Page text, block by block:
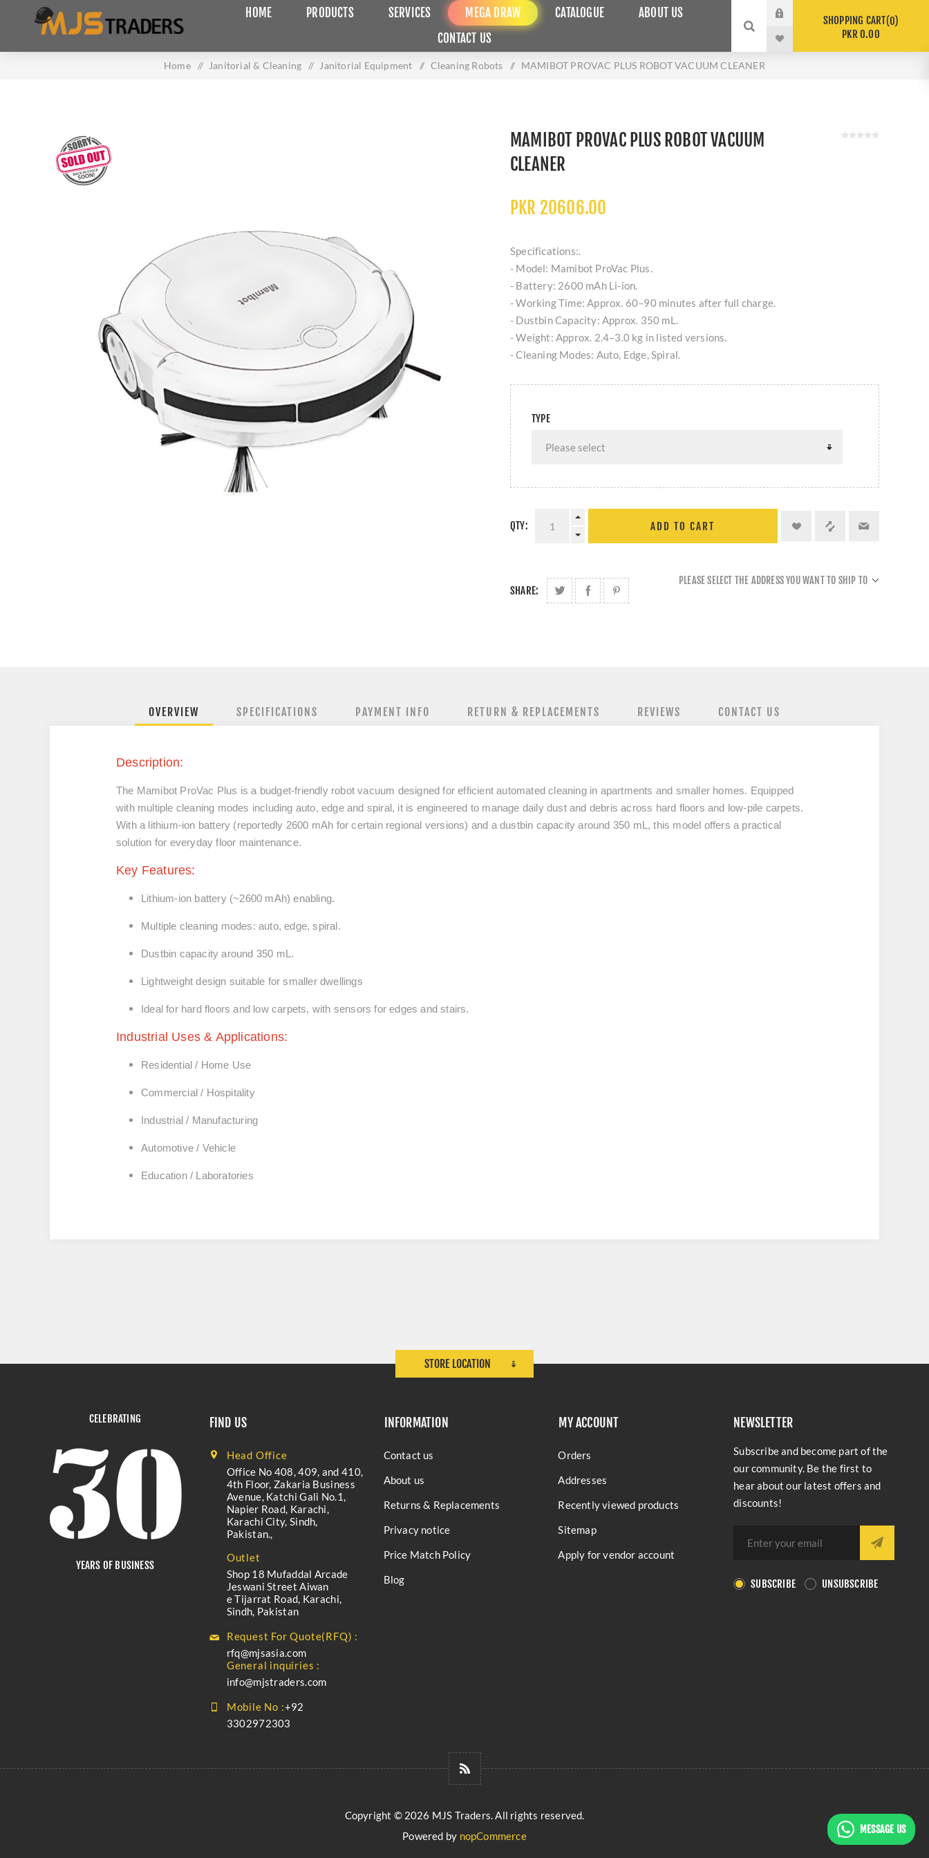
HOME PRODUCTS SERVICES MEGA DRAW CATALOGUE
ABOUT US
CONTACT US
SHOPPING CART 0
PKR 0.00
Home / Janitorial & Cleaning / Janitorial Equipment / Cleaning Robots / MAMIBOT PROVAC PLUS ROBOT VACUUM CLEANER
MAMIBOT PROVAC PLUS ROBOT VACUUM
CLEANER
PKR 20606.00
Specifications:.
- Model: Mamibot ProVac Plus.
- Battery: 2600 mAh Li-ion.
- Working Time: Approx. 60–90 minutes after full charge.
- Dustbin Capacity: Approx. 350 mL.
- Weight: Approx. 2.4–3.0 kg in listed versions.
- Cleaning Modes: Auto, Edge, Spiral.
TYPE
QTY: ADD TO CART
SHARE:
PLEASE SELECT THE ADDRESS YOU WANT TO SHIP TO
OVERVIEW SPECIFICATIONS PAYMENT INFO RETURN & REPLACEMENTS REVIEWS CONTACT US
Description:
The Mamibot ProVac Plus is a budget-friendly robot vacuum designed for efficient automated cleaning in apartments and smaller homes. Equipped
with multiple cleaning modes including auto, edge and spiral, it is engineered to manage daily dust and debris across hard floors and low-pile carpets.
With a lithium-ion battery (reportedly 2600 mAh for certain regional versions) and a dustbin capacity around 350 mL, this model offers a practical
solution for everyday floor maintenance.
Key Features:
Lithium-ion battery (~2600 mAh) enabling.
Multiple cleaning modes: auto, edge, spiral.
Dustbin capacity around 350 mL.
Lightweight design suitable for smaller dwellings
Ideal for hard floors and low carpets, with sensors for edges and stairs.
Industrial Uses & Applications:
Residential / Home Use
Commercial / Hospitality
Industrial / Manufacturing
Automotive / Vehicle
Education / Laboratories
STORE LOCATION
CELEBRATING
YEARS OF BUSINESS
FIND US
Head Office
Office No 408, 409, and 410,
4th Floor, Zakaria Business
Avenue, Katchi Gali No.1,
Napier Road, Karachi,
Karachi City, Sindh,
Pakistan.,
Outlet
Shop 18 Mufaddal Arcade
Jeswani Street Aiwan
e Tijarrat Road, Karachi,
Sindh, Pakistan
Request For Quote(RFQ) :
rfq@mjsasia.com
General inquiries :
info@mjstraders.com
Mobile No :+92
3302972303
INFORMATION
Contact us
About us
Returns & Replacements
Privacy notice
Price Match Policy
Blog
MY ACCOUNT
Orders
Addresses
Recently viewed products
Sitemap
Apply for vendor account
NEWSLETTER
Subscribe and become part of the
our community. Be the first to
hear about our latest offers and
discounts!
SUBSCRIBE UNSUBSCRIBE
Copyright © 2026 MJS Traders. All rights reserved.
Powered by nopCommerce
MESSAGE US